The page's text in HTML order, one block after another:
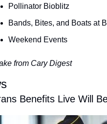
Pollinator Bioblitz
Bands, Bites, and Boats at
Weekend Events
from Cary Digest
Benefits Live Will